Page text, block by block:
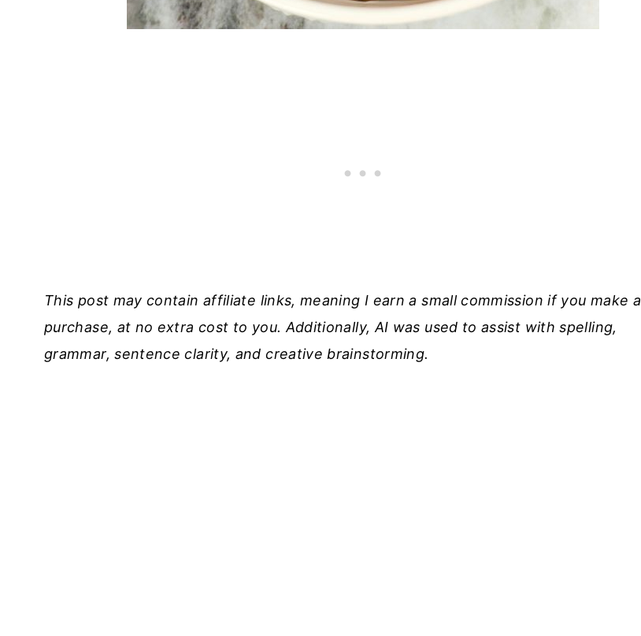
This post may contain affiliate links, meaning I earn a small commission if you make a
purchase, at no extra cost to you. Additionally, AI was used to assist with spelling,
grammar, sentence clarity, and creative brainstorming.